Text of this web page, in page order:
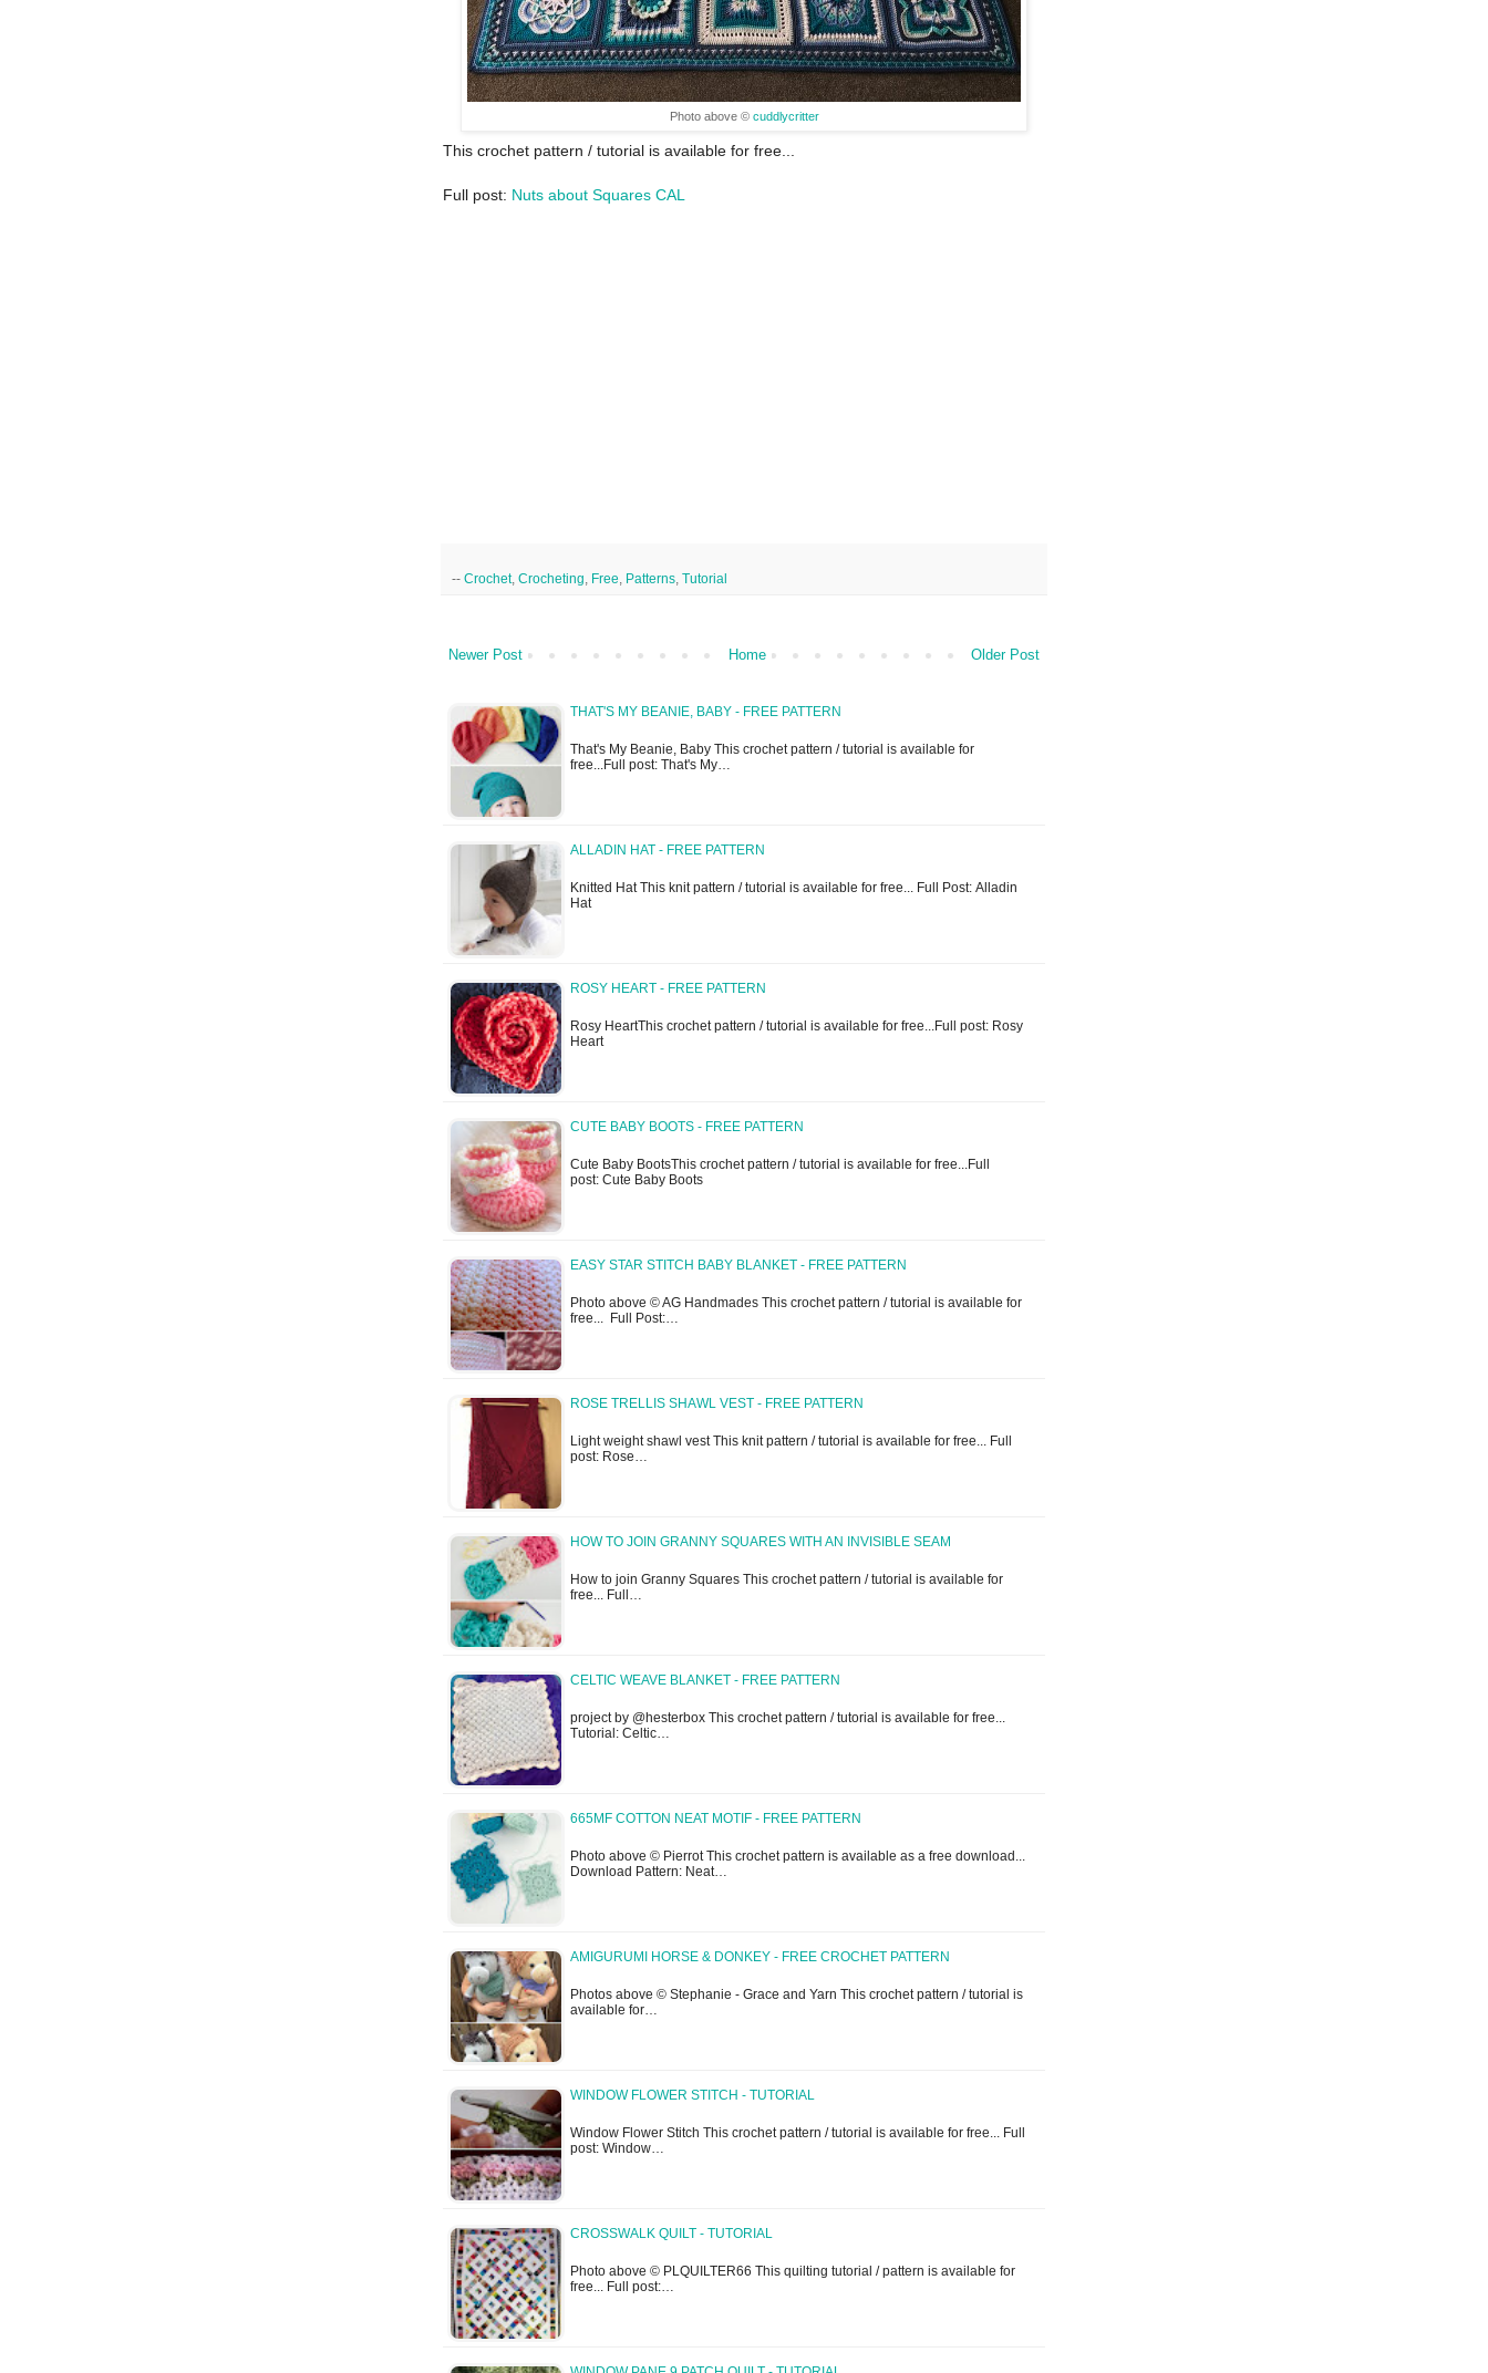
Photo above © cuddlycritter
This crochet pattern / tutorial is available for free...
Full post: Nuts about Squares CAL
-- Crochet, Crocheting Free Patterns Tutorial
Newer Post Older Post
Home
THAT'S MY BEANIE, BABY - FREE PATTERN
That's My Beanie, Baby This crochet pattern / tutorial is available for
free...Full post: That's My…
ALLADIN HAT - FREE PATTERN
Knitted Hat This knit pattern / tutorial is available for free... Full Post: Alladin
Hat
ROSY HEART - FREE PATTERN
Rosy HeartThis crochet pattern / tutorial is available for free...Full post: Rosy
Heart
CUTE BABY BOOTS - FREE PATTERN
Cute Baby BootsThis crochet pattern / tutorial is available for free...Full
post: Cute Baby Boots
EASY STAR STITCH BABY BLANKET - FREE PATTERN
Photo above © AG Handmades This crochet pattern / tutorial is available for
free... Full Post:…
ROSE TRELLIS SHAWL VEST - FREE PATTERN
Light weight shawl vest This knit pattern / tutorial is available for free... Full
post: Rose…
HOW TO JOIN GRANNY SQUARES WITH AN INVISIBLE SEAM
How to join Granny Squares This crochet pattern / tutorial is available for
free... Full…
CELTIC WEAVE BLANKET - FREE PATTERN
project by @hesterbox This crochet pattern / tutorial is available for free...
Tutorial: Celtic…
665MF COTTON NEAT MOTIF - FREE PATTERN
Photo above © Pierrot This crochet pattern is available as a free download...
Download Pattern: Neat…
AMIGURUMI HORSE & DONKEY - FREE CROCHET PATTERN
Photos above © Stephanie - Grace and Yarn This crochet pattern / tutorial is
available for…
WINDOW FLOWER STITCH - TUTORIAL
Window Flower Stitch This crochet pattern / tutorial is available for free... Full
post: Window…
CROSSWALK QUILT - TUTORIAL
Photo above © PLQUILTER66 This quilting tutorial / pattern is available for
free... Full post:…